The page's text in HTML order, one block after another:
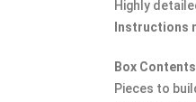
Highly
Instructions
Box Contents
Pieces to